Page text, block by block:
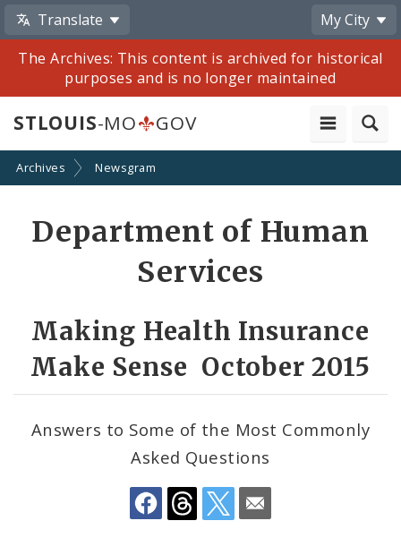
Translate
My City
The Archives: This content is archived for historical
purposes and is no longer maintained
STLOUIS-MO GOV
Archives Newsgram
Department of Human
Services
Making Health Insurance
Make Sense October 2015
Answers to Some of the Most Commonly
Asked Questions
Share
by
Email